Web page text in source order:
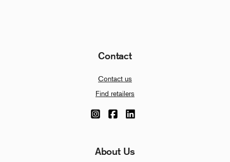
Contact
Contact us
Find retailers
About Us